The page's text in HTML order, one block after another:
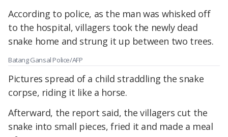
According to police, as the man was whisked off
to the hospital, villagers took the newly dead
snake home and strung it up between two trees.
Batang Gansal Police/AFP
Pictures spread of a child straddling the snake
corpse, riding it like a horse.
Afterward, the report said, the villagers cut the
snake into small pieces, fried it and made a meal